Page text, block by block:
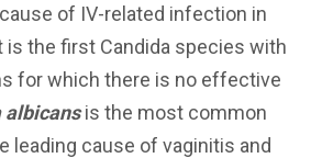
of IV-related infection in
is the first Candida species with
for which there is no effective
albicansis the most common
leading cause of vaginitis and